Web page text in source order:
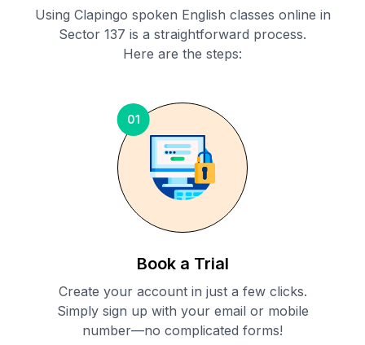
Using Clapingo spoken English classes online in
Sector 137 is a straightforward process.
Here are the steps:
01
Book a Trial
Create your account in just a few clicks.
Simply sign up with your email or mobile
number—no complicated forms!